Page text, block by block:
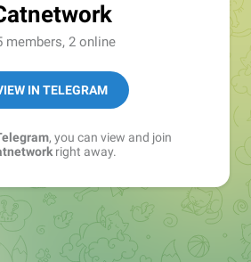
members, 2 online
IN TELEGRAM
, you can view and join
right away.